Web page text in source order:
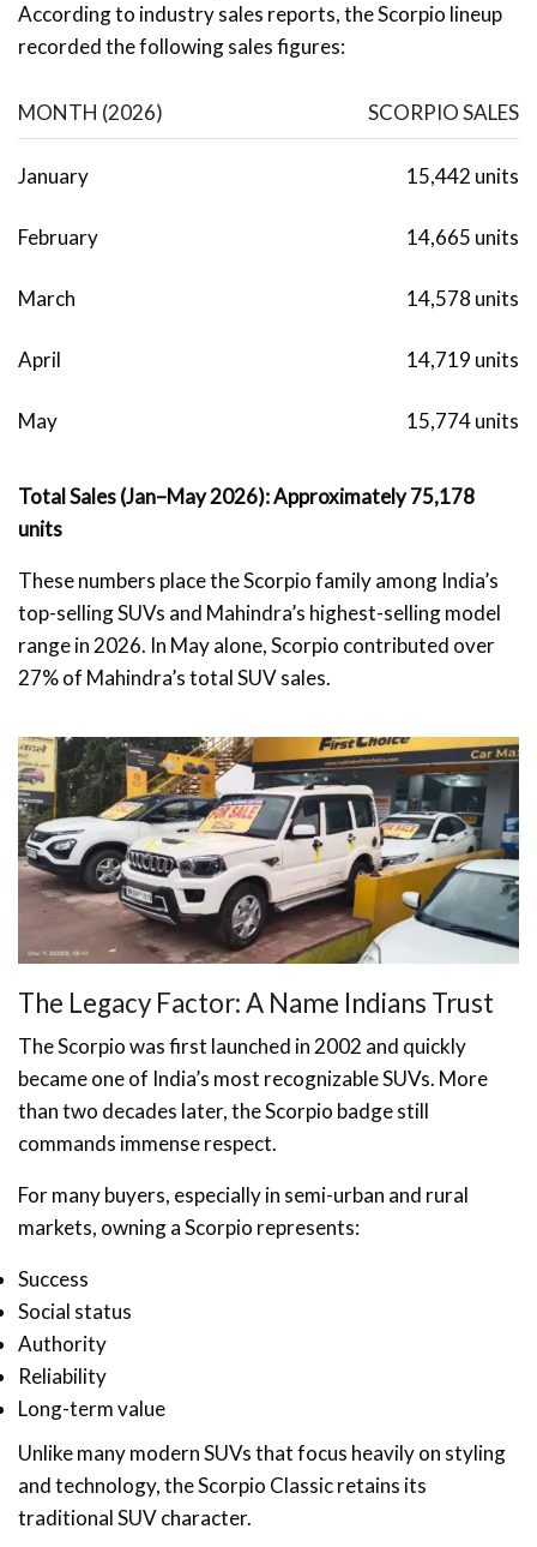
According to industry sales reports, the Scorpio lineup
recorded the following sales figures:
MONTH (2026) SCORPIO SALES
January 15,442 units
February 14,665 units
March 14,578 units
April 14,719 units
May 15,774 units
Total Sales (Jan–May 2026): Approximately 75,178
units
These numbers place the Scorpio family among India’s
top-selling SUVs and Mahindra’s highest-selling model
range in 2026. In May alone, Scorpio contributed over
27% of Mahindra’s total SUV sales.
The Legacy Factor: A Name Indians Trust
The Scorpio was first launched in 2002 and quickly
became one of India’s most recognizable SUVs. More
than two decades later, the Scorpio badge still
commands immense respect.
For many buyers, especially in semi-urban and rural
markets, owning a Scorpio represents:
Success
Social status
Authority
Reliability
Long-term value
Unlike many modern SUVs that focus heavily on styling
and technology, the Scorpio Classic retains its
traditional SUV character.